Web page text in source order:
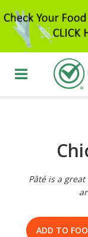
Pâté is a
ADD TO